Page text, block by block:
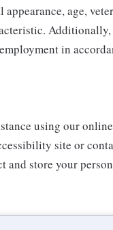
age,
in
using our
site or
store your